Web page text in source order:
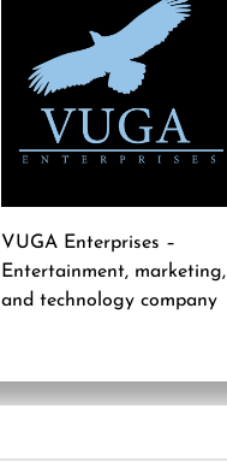
VUGA Enterprises –
Entertainment, marketing,
and technology company